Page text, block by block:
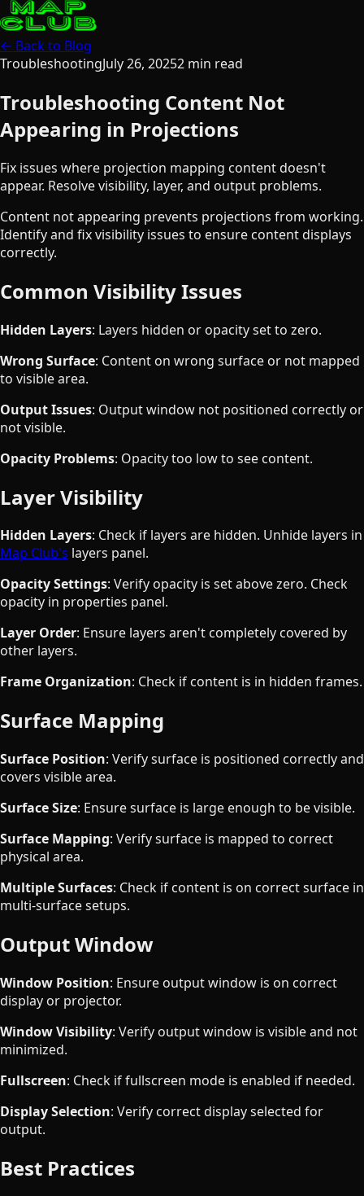
← Back to Blog
TroubleshootingJuly 26, 20252 min read
Troubleshooting Content Not
Appearing in Projections
Fix issues where projection mapping content doesn't
appear. Resolve visibility, layer, and output problems.
Content not appearing prevents projections from working.
Identify and fix visibility issues to ensure content displays
correctly.
Common Visibility Issues
Hidden Layers: Layers hidden or opacity set to zero.
Wrong Surface: Content on wrong surface or not mapped
to visible area.
Output Issues: Output window not positioned correctly or
not visible.
Opacity Problems: Opacity too low to see content.
Layer Visibility
Hidden Layers: Check if layers are hidden. Unhide layers in
Map Club's layers panel.
Opacity Settings: Verify opacity is set above zero. Check
opacity in properties panel.
Layer Order: Ensure layers aren't completely covered by
other layers.
Frame Organization: Check if content is in hidden frames.
Surface Mapping
Surface Position: Verify surface is positioned correctly and
covers visible area.
Surface Size: Ensure surface is large enough to be visible.
Surface Mapping: Verify surface is mapped to correct
physical area.
Multiple Surfaces: Check if content is on correct surface in
multi-surface setups.
Output Window
Window Position: Ensure output window is on correct
display or projector.
Window Visibility: Verify output window is visible and not
minimized.
Fullscreen: Check if fullscreen mode is enabled if needed.
Display Selection: Verify correct display selected for
output.
Best Practices